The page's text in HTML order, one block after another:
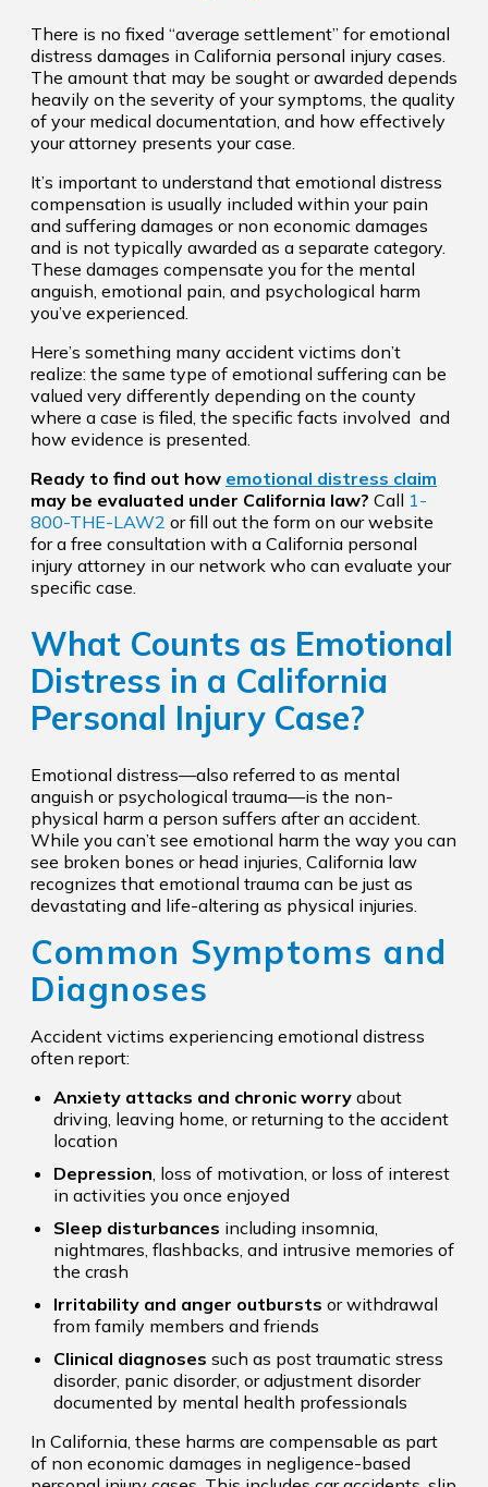
There is no fixed “average settlement” for emotional
distress damages in California personal injury cases.
The amount that may be sought or awarded depends
heavily on the severity of your symptoms, the quality
of your medical documentation, and how effectively
your attorney presents your case.
It’s important to understand that emotional distress
compensation is usually included within your pain
and suffering damages or non economic damages
and is not typically awarded as a separate category.
These damages compensate you for the mental
anguish, emotional pain, and psychological harm
you’ve experienced.
Here’s something many accident victims don’t
realize: the same type of emotional suffering can be
valued very differently depending on the county
where a case is filed, the specific facts involved and
how evidence is presented.
Ready to find out how emotional distress claim
may be evaluated under California law? Call 1-
800-THE-LAW2 or fill out the form on our website
for a free consultation with a California personal
injury attorney in our network who can evaluate your
specific case.
What Counts as Emotional
Distress in a California
Personal Injury Case?
Emotional distress—also referred to as mental
anguish or psychological trauma—is the non-
physical harm a person suffers after an accident.
While you can’t see emotional harm the way you can
see broken bones or head injuries, California law
recognizes that emotional trauma can be just as
devastating and life-altering as physical injuries.
Common Symptoms and
Diagnoses
Accident victims experiencing emotional distress
often report:
Anxiety attacks and chronic worry about
driving, leaving home, or returning to the accident
location
Depression, loss of motivation, or loss of interest
in activities you once enjoyed
Sleep disturbances including insomnia,
nightmares, flashbacks, and intrusive memories of
the crash
Irritability and anger outbursts or withdrawal
from family members and friends
Clinical diagnoses such as post traumatic stress
disorder, panic disorder, or adjustment disorder
documented by mental health professionals
In California, these harms are compensable as part
of non economic damages in negligence-based